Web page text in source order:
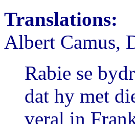
Translations:
Albert Camus,
Rabie se
dat hy met
veral in